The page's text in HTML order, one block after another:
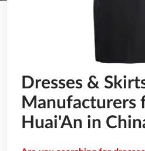
Dresses &
Manufacturers
Huai'An in